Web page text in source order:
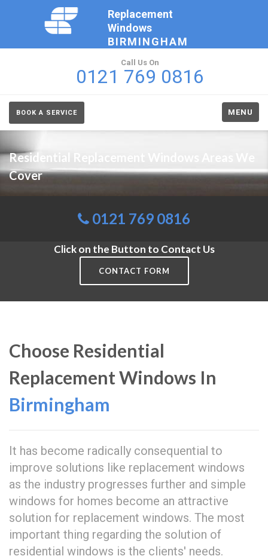
Replacement
Windows
BIRMINGHAM
Call Us On
0121 769 0816
BOOK A SERVICE MENU
Residential Replacement Windows Areas We
Cover
0121 769 0816
Click on the Button to Contact Us
CONTACT FORM
Choose Residential
Replacement Windows In
Birmingham
It has become radically consequential to
improve solutions like replacement windows
as the industry progresses further and simple
windows for homes become an attractive
solution for replacement windows. The most
important thing regarding the solution of
residential windows is the clients' needs.